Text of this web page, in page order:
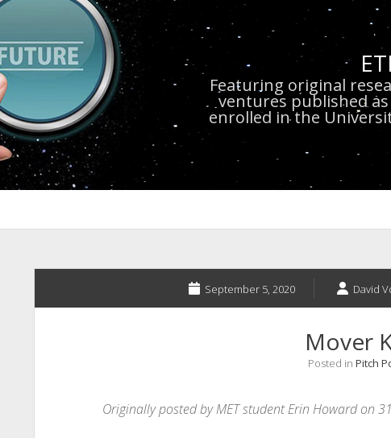
Featuring original
ventures published as
enrolled in the
September 5, 2020 David
Mover
Posted in Pitch
Originally posted by MET student Erin Howard on